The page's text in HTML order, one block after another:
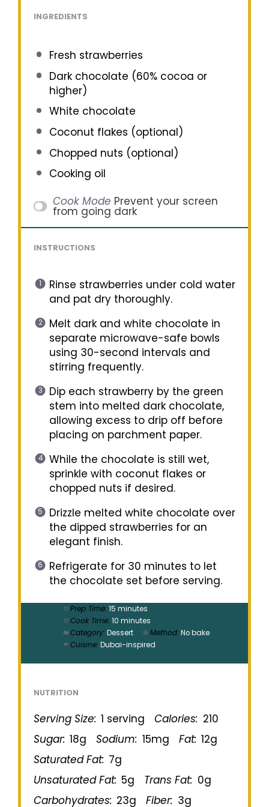
INGREDIENTS
Fresh strawberries
Dark chocolate (60% cocoa or
higher)
White chocolate
Coconut flakes (optional)
Chopped nuts (optional)
Cooking oil
Cook Mode Prevent your screen
from going dark
INSTRUCTIONS
Rinse strawberries under cold water
and pat dry thoroughly.
Melt dark and white chocolate in
separate microwave-safe bowls
using 30-second intervals and
stirring frequently.
Dip each strawberry by the green
stem into melted dark chocolate,
allowing excess to drip off before
placing on parchment paper.
While the chocolate is still wet,
sprinkle with coconut flakes or
chopped nuts if desired.
Drizzle melted white chocolate over
the dipped strawberries for an
elegant finish.
Refrigerate for 30 minutes to let
the chocolate set before serving.
Prep Time: 15 minutes
Cook Time: 10 minutes
Category: Dessert Method: No bake
Cuisine: Dubai-inspired
NUTRITION
Serving Size: 1 serving Calories: 210
Sugar: 18g Sodium: 15mg Fat: 12g
Saturated Fat: 7g
Unsaturated Fat: 5g Trans Fat: 0g
Carbohydrates: 23g Fiber: 3g